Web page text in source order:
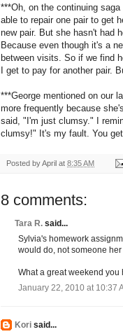
***Oh, on the continuing
able to repair one pair to get
new pair. But she hasn't had
Because even though it's a
between visits. So if we find
I get to pay for another pair.
***George mentioned on our
more frequently because
said, "I'm just clumsy." I
clumsy!" It's my fault. You
Posted byApril at 8:35 AM
8 comments:
Tara R. said...
Sylvia's homework
would do, not someone her
What a great weekend
January 22, 2010 at 10:37
Kori said...